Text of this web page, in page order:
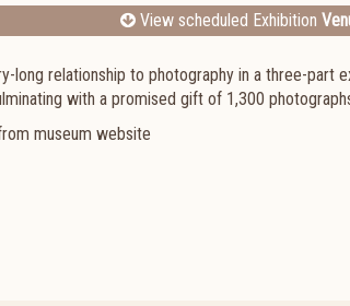
View scheduled Exhibition
long relationship to photography in a three-part
with a promised gift of 1,300
museum website